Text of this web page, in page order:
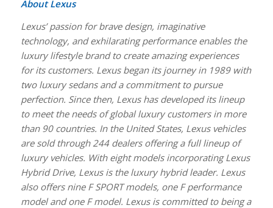
About Lexus
Lexus’ passion for brave design, imaginative
technology, and exhilarating performance enables the
luxury lifestyle brand to create amazing experiences
for its customers. Lexus began its journey in 1989 with
two luxury sedans and a commitment to pursue
perfection. Since then, Lexus has developed its lineup
to meet the needs of global luxury customers in more
than 90 countries. In the United States, Lexus vehicles
are sold through 244 dealers offering a full lineup of
luxury vehicles. With eight models incorporating Lexus
Hybrid Drive, Lexus is the luxury hybrid leader. Lexus
also offers nine F SPORT models, one F performance
model and one F model. Lexus is committed to being a